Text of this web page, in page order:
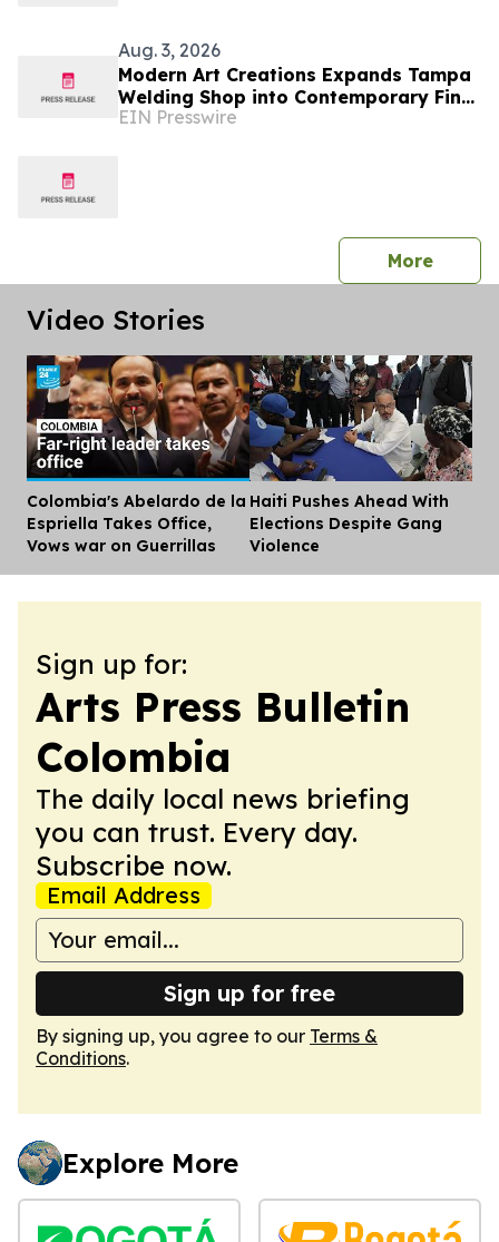
Aug. 3, 2026
Modern Art Creations Expands Tampa
Welding Shop into Contemporary Fine
Art and Sculpture Gallery
EIN Presswire
Morepress
Video Stories
Colombia's Abelardo de la
Espriella Takes Office,
Vows war on Guerrillas
Haiti Pushes Ahead With
Elections Despite Gang
Violence
Sign up for:
Arts Press Bulletin
Colombia
The daily local news briefing
you can trust. Every day.
Subscribe now.
Email Address
Sign up for free
By signing up, you agree to our Terms &
Conditions.
Explore More